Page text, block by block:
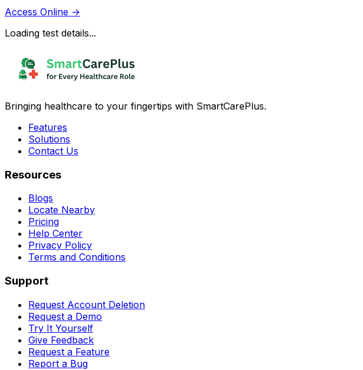
Access Online →
Loading test details...
Bringing healthcare to your fingertips with SmartCarePlus.
Features
Solutions
Contact Us
Resources
Blogs
Locate Nearby
Pricing
Help Center
Privacy Policy
Terms and Conditions
Support
Request Account Deletion
Request a Demo
Try It Yourself
Give Feedback
Request a Feature
Report a Bug